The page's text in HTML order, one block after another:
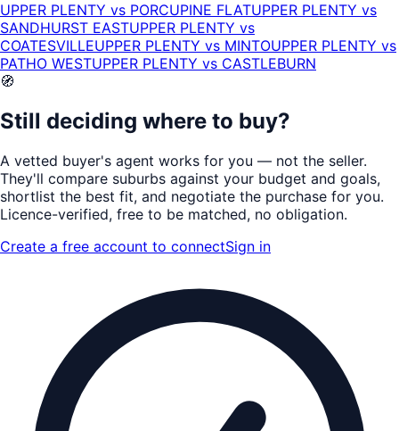
UPPER PLENTY vs PORCUPINE FLATUPPER PLENTY vs
SANDHURST EASTUPPER PLENTY vs
COATESVILLEUPPER PLENTY vs MINTOUPPER PLENTY vs
PATHO WESTUPPER PLENTY vs CASTLEBURN
🧭
Still deciding where to buy?
A vetted buyer's agent works for you — not the seller.
They'll compare suburbs against your budget and goals,
shortlist the best fit, and negotiate the purchase for you.
Licence-verified, free to be matched, no obligation.
Create a free account to connectSign in